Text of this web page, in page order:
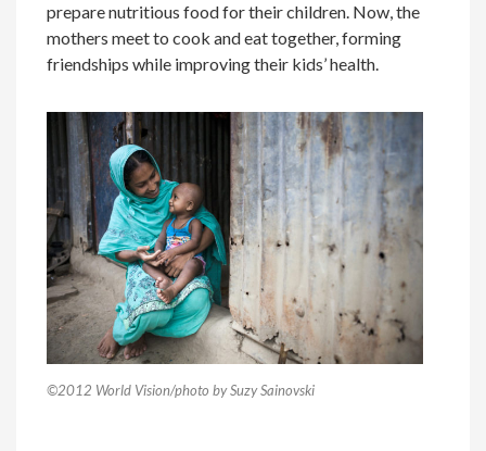
prepare nutritious food for their children. Now, the
mothers meet to cook and eat together, forming
friendships while improving their kids’ health.
©2012 World Vision/photo by Suzy Sainovski